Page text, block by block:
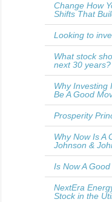
Change How
Shifts That
Looking to
What stock
next 30 years?
Why Investing
Be A Good
Prosperity
Why Now Is A
Johnson &
Is Now A
NextEra
Stock in the